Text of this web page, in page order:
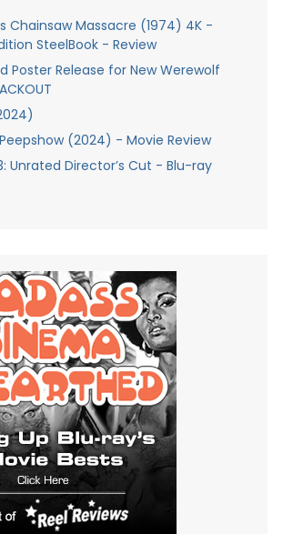
Chainsaw Massacre (1974) 4K -
SteelBook - Review
Poster Release for New Werewolf
(2024) - Movie Review
Unrated Director’s Cut - Blu-ray